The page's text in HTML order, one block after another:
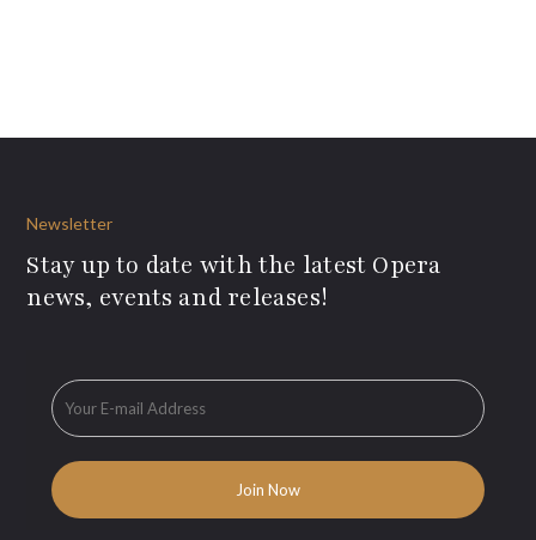
Newsletter
Stay up to date with the latest Opera
news, events and releases!